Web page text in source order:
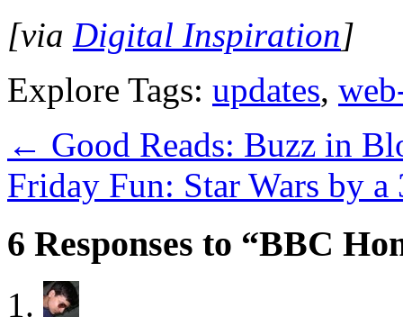
[via Digital Inspiration]
Explore Tags: updates,
← Good Reads: Buzz in
Friday Fun: Star Wars by
6 Responses to “BBC